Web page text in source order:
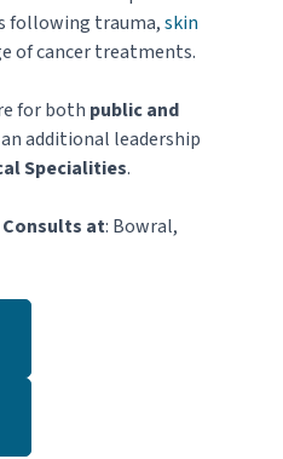
following trauma,skin
of cancer treatments.
for both public and
additional leadership
Specialities.
Consults at: Bowral,